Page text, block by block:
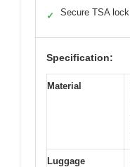
✓ Secure TSA lock
Specification:
Material
Luggage